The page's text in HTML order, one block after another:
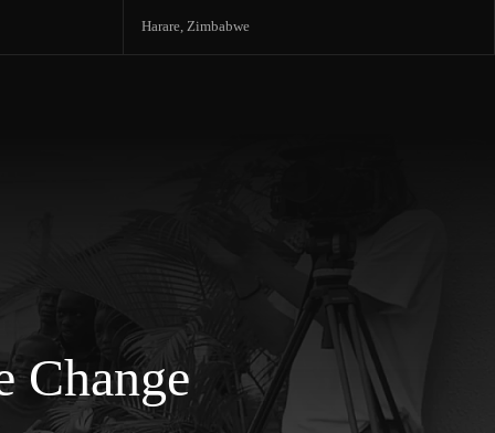
Harare, Zimbabwe
Change